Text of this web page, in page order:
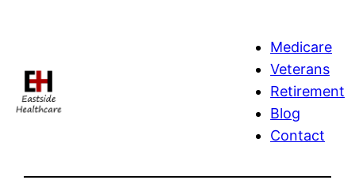
Medicare
Veterans
Retirement
Blog
Contact